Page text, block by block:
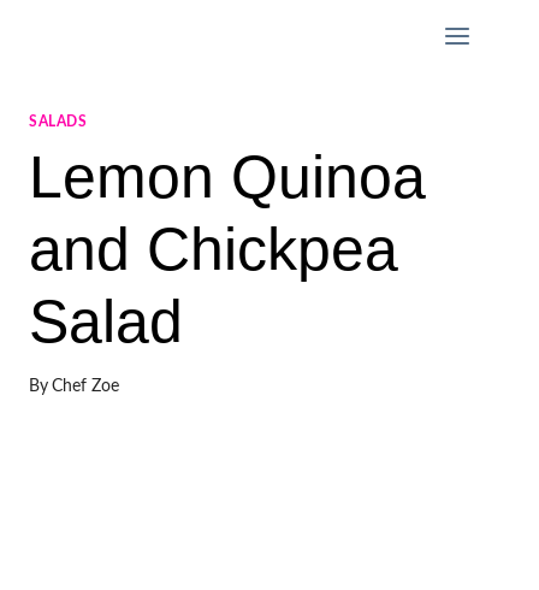
SALADS
Lemon Quinoa
and Chickpea
Salad
By Chef Zoe